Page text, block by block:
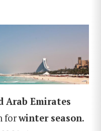
Arab Emirates
forwinter season.